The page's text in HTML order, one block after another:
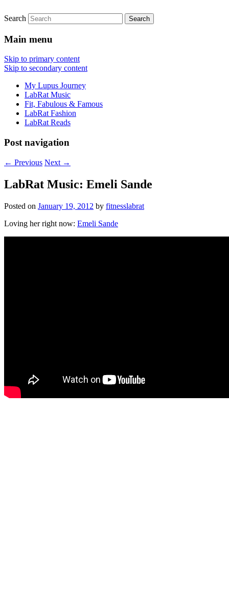
fitnesslabrat.com
FitnessLabRat Makes People Smile
Search
Main menu
Skip to primary content
Skip to secondary content
My Lupus Journey
LabRat Music
Fit, Fabulous & Famous
LabRat Fashion
LabRat Reads
Post navigation
← Previous Next →
LabRat Music: Emeli Sande
Posted on January 19, 2012 by fitnesslabrat
Loving her right now: Emeli Sande